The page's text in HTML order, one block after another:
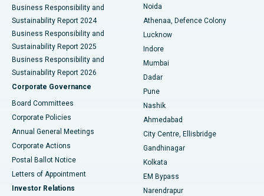
Best Hospital in Seshadripuram, Bangalore
Best Hospital in Waltair Main Road, Visakhapatnam
Best Hospital in Subhash Nagar Road, Karimnagar
Best Hospital in Managari, Karaikudi
Best Hospital in Arepally, Warangal
Best Hospital in Arera Colony, Bhopal
Best Hospital in Jayanagar, Bangalore
Best Hospital in KK Nagar, Madurai
Business Responsibility and
Sustainability Report 2024
Business Responsibility and
Sustainability Report 2025
Business Responsibility and
Sustainability Report 2026
Corporate Governance
Board Committees
Corporate Policies
Annual General Meetings
Corporate Actions
Postal Ballot Notice
Letters of Appointment
Investor Relations
Noida
Athenaa, Defence Colony
Lucknow
Indore
Mumbai
Dadar
Pune
Nashik
Ahmedabad
City Centre, Ellisbridge
Gandhinagar
Kolkata
EM Bypass
Narendrapur